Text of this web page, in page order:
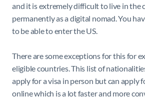
and it is extremely difficult to live in the
permanently as a digital nomad. You
to be able to enter the US.
There are some exceptions for this for
eligible countries. This list of
apply for a visa in person but can apply
online which is a lot faster and more